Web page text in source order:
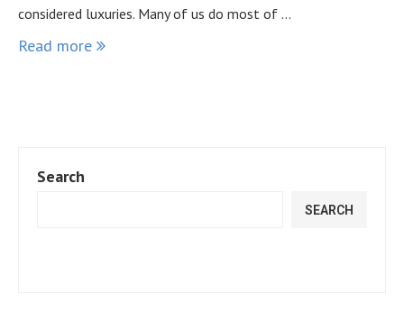
considered luxuries. Many of us do most of …
Read more
Search
SEARCH